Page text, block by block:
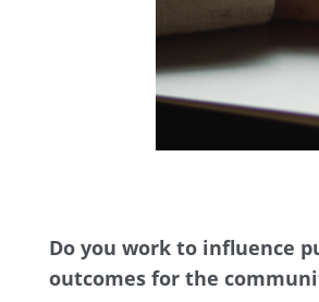
Do you work to influence
outcomes for the